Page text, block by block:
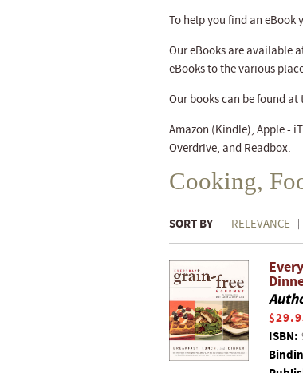
To help you find an eBook
Our eBooks are available
eBooks to the various
Our books can be found
Amazon (Kindle), Apple -
Overdrive, and Readbox.
Cooking,
SORT BY RELEVANCE
ISBN: